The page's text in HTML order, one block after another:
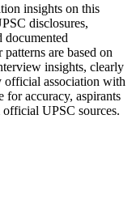
insights on this
disclosures,
documented
are based on
insights, clearly
official association with
accuracy, aspirants
UPSC sources.